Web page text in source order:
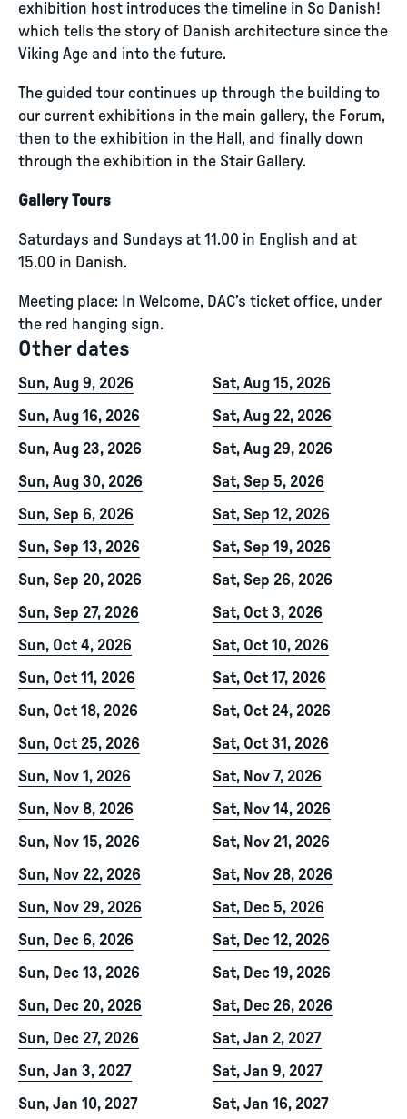
exhibition host introduces the timeline in So Danish!
which tells the story of Danish architecture since the
Viking Age and into the future.
The guided tour continues up through the building to
our current exhibitions in the main gallery, the Forum,
then to the exhibition in the Hall, and finally down
through the exhibition in the Stair Gallery.
Gallery Tours
Saturdays and Sundays at 11.00 in English and at
15.00 in Danish.
Meeting place: In Welcome, DAC’s ticket office, under
the red hanging sign.
Other dates
Sun, Aug 9, 2026
Sat, Aug 15, 2026
Sun, Aug 16, 2026
Sat, Aug 22, 2026
Sun, Aug 23, 2026
Sat, Aug 29, 2026
Sun, Aug 30, 2026
Sat, Sep 5, 2026
Sun, Sep 6, 2026
Sat, Sep 12, 2026
Sun, Sep 13, 2026
Sat, Sep 19, 2026
Sun, Sep 20, 2026
Sat, Sep 26, 2026
Sun, Sep 27, 2026
Sat, Oct 3, 2026
Sun, Oct 4, 2026
Sat, Oct 10, 2026
Sun, Oct 11, 2026
Sat, Oct 17, 2026
Sun, Oct 18, 2026
Sat, Oct 24, 2026
Sun, Oct 25, 2026
Sat, Oct 31, 2026
Sun, Nov 1, 2026
Sat, Nov 7, 2026
Sun, Nov 8, 2026
Sat, Nov 14, 2026
Sun, Nov 15, 2026
Sat, Nov 21, 2026
Sun, Nov 22, 2026
Sat, Nov 28, 2026
Sun, Nov 29, 2026
Sat, Dec 5, 2026
Sun, Dec 6, 2026
Sat, Dec 12, 2026
Sun, Dec 13, 2026
Sat, Dec 19, 2026
Sun, Dec 20, 2026
Sat, Dec 26, 2026
Sun, Dec 27, 2026
Sat, Jan 2, 2027
Sun, Jan 3, 2027
Sat, Jan 9, 2027
Sun, Jan 10, 2027
Sat, Jan 16, 2027